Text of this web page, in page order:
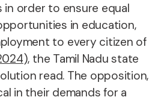
in order to ensure equal
in education,
to every citizen of
), the Tamil Nadu state
read. The opposition,
in their demands for a